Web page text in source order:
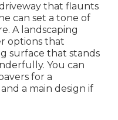
that flaunts
can set a tone of
A landscaping
options that
surface that stands
You can
for a
a main design if